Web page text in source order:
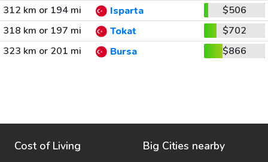
312 km or 194 mi
Isparta
$506
318 km or 197 mi
Tokat
$702
323 km or 201 mi
Bursa $866
Cost of Living Big Cities nearby